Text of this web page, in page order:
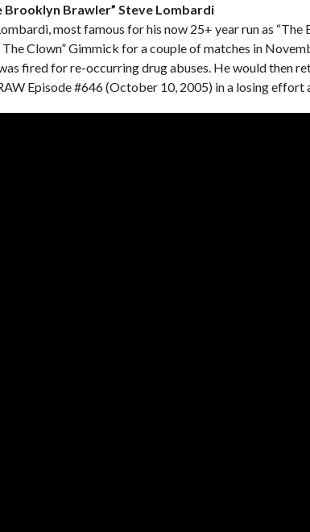
Brooklyn Brawler” Steve Lombardi
most famous for his now 25+ year run as
The Clown” Gimmick for a couple of matches in
fired for re-occurring drug abuses. He would then
Episode #646 (October 10, 2005) in a losing effort